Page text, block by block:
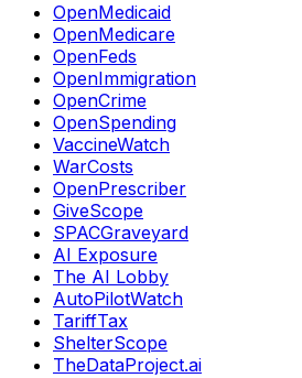
OpenMedicaid
OpenMedicare
OpenFeds
OpenImmigration
OpenCrime
OpenSpending
VaccineWatch
WarCosts
OpenPrescriber
GiveScope
SPACGraveyard
AI Exposure
The AI Lobby
AutoPilotWatch
TariffTax
ShelterScope
TheDataProject.ai